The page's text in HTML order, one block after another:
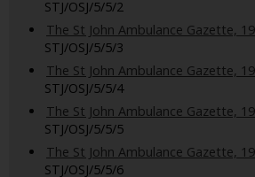
STJ/OSJ/5/5/2
The St John Ambulance Gazette,
STJ/OSJ/5/5/3
The St John Ambulance Gazette,
STJ/OSJ/5/5/4
The St John Ambulance Gazette,
STJ/OSJ/5/5/5
The St John Ambulance Gazette,
STJ/OSJ/5/5/6